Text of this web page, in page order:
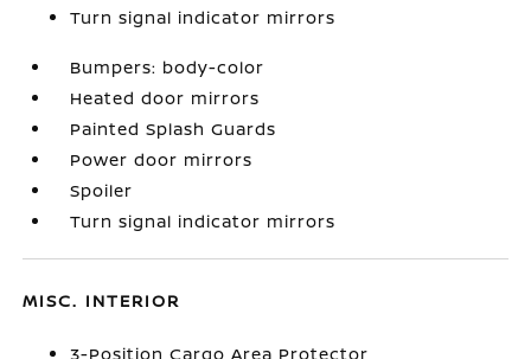
Turn signal indicator mirrors
Bumpers: body-color
Heated door mirrors
Painted Splash Guards
Power door mirrors
Spoiler
Turn signal indicator mirrors
MISC. INTERIOR
3-Position Cargo Area Protector